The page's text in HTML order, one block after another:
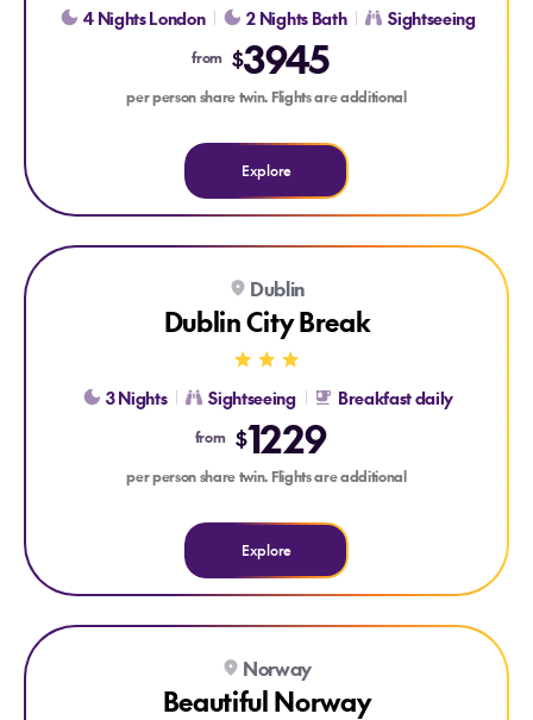
4 Nights London 2 Nights Bath Sightseeing
from $3945
per person share twin. Flights are additional
Explore
TRADITIONAL IRISH NIGHT GUINNESS STOREHOUSE
Explore Dublin City Break
Dublin
Dublin City Break
3 Nights Sightseeing Breakfast daily
from $1229
per person share twin. Flights are additional
Explore
Explore Beautiful Norway
Norway
Beautiful Norway